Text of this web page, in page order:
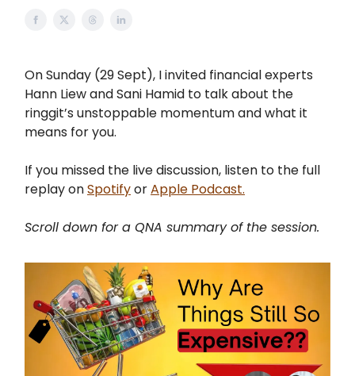
On Sunday (29 Sept), I invited financial experts
Hann Liew and Sani Hamid to talk about the
ringgit’s unstoppable momentum and what it
means for you.
If you missed the live discussion, listen to the full
replay onSpotifyorApple Podcast.
Scroll down for a QNA summary of the session.